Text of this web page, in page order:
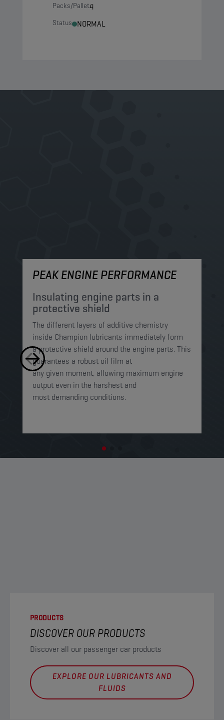
Packs/Pallet4
Status NORMAL
PEAK ENGINE PERFORMANCE
Insulating engine parts in a
protective shield​
The different layers of additive chemistry
inside Champion lubricants immediately form
a protective shield around the engine parts. This
guarantees a robust oil film at
any given moment, allowing maximum engine
output even in the harshest and
most demanding conditions. ​​
PRODUCTS
DISCOVER OUR PRODUCTS
Discover all our passenger car products
EXPLORE OUR LUBRICANTS AND
FLUIDS